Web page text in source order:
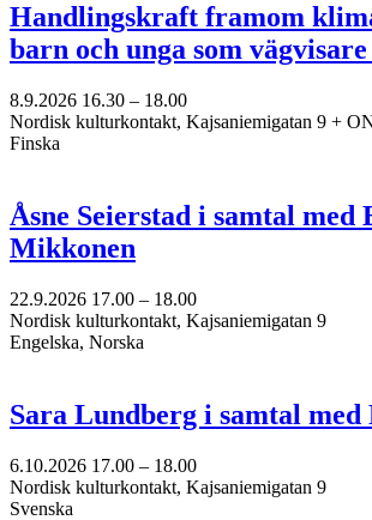
Handlingskraft framom
barn och unga som vägvisare
8.9.2026 16.30 – 18.00
Nordisk kulturkontakt, Kajsaniemigatan 9 +
Finska
Åsne Seierstad i samtal med
Mikkonen
22.9.2026 17.00 – 18.00
Nordisk kulturkontakt, Kajsaniemigatan 9
Engelska, Norska
Sara Lundberg i samtal
6.10.2026 17.00 – 18.00
Nordisk kulturkontakt, Kajsaniemigatan 9
Svenska